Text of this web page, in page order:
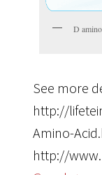
D
See more
http://
Amino-
http://